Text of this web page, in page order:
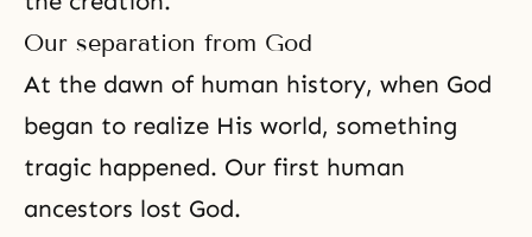
Our separation from God
At the dawn of human history, when God
began to realize His world, something
tragic happened. Our first human
ancestors lost God.